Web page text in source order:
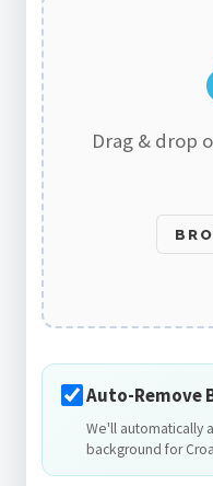
Drag & drop
Auto-Remove
We'll automatically
background for